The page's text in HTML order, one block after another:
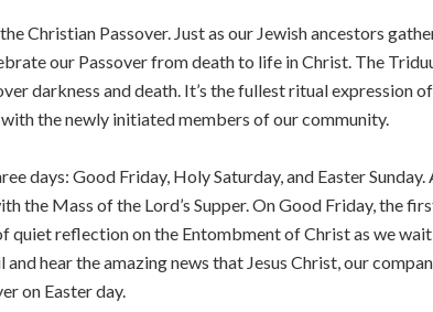
Christian Passover. Just as our Jewish ancestors
our Passover from death to life in Christ. The
darkness and death. It’s the fullest ritual expression
the newly initiated members of our community.
days: Good Friday, Holy Saturday, and Easter
the Mass of the Lord’s Supper. On Good Friday, the
quiet reflection on the Entombment of Christ as we
hear the amazing news that Jesus Christ, our
on Easter day.